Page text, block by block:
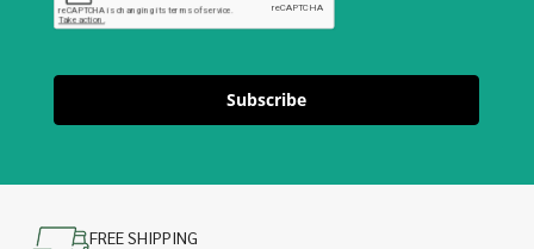
Subscribe
FREE SHIPPING